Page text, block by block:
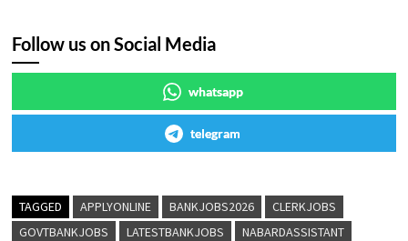
Follow us on Social Media
whatsapp
telegram
TAGGED APPLYONLINE BANKJOBS2026
CLERKJOBS
GOVTBANKJOBS
LATESTBANKJOBS
NABARDASSISTANT